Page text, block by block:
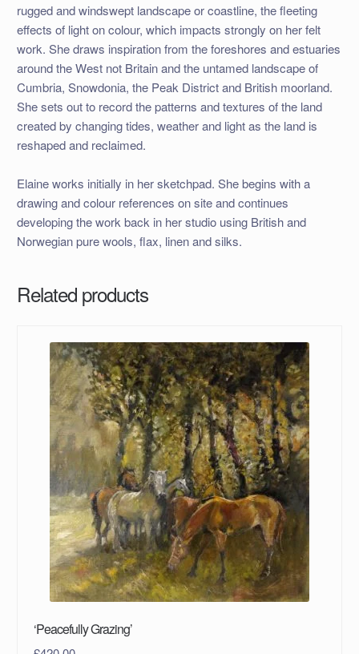
rugged and windswept landscape or coastline, the fleeting
effects of light on colour, which impacts strongly on her felt
work. She draws inspiration from the foreshores and estuaries
around the West not Britain and the untamed landscape of
Cumbria, Snowdonia, the Peak District and British moorland.
She sets out to record the patterns and textures of the land
created by changing tides, weather and light as the land is
reshaped and reclaimed.
Elaine works initially in her sketchpad. She begins with a
drawing and colour references on site and continues
developing the work back in her studio using British and
Norwegian pure wools, flax, linen and silks.
Related products
‘Peacefully Grazing’